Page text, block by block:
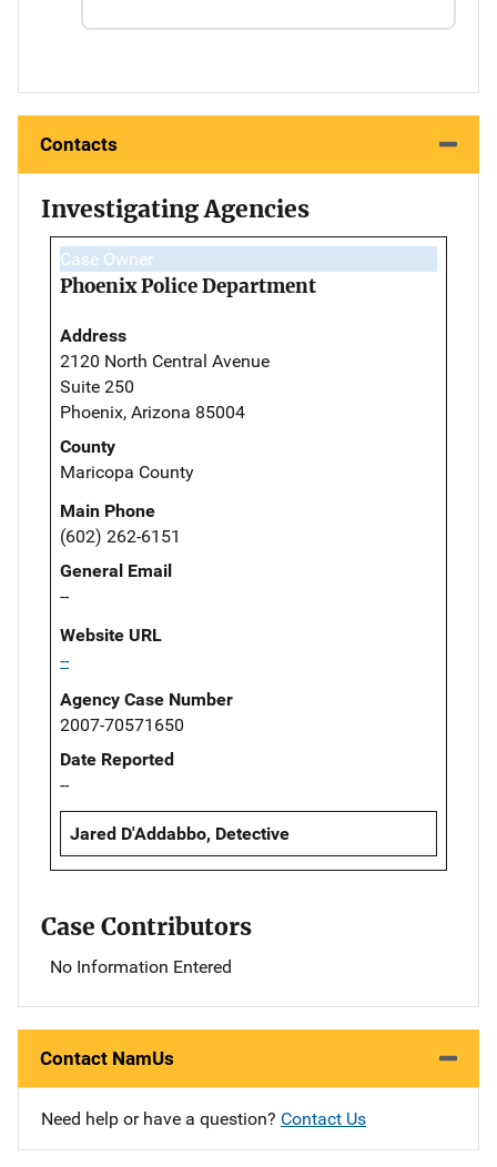
Contacts
Investigating Agencies
Case Owner
Phoenix Police Department
Address
2120 North Central Avenue
Suite 250
Phoenix, Arizona 85004
County
Maricopa County
Main Phone
(602) 262-6151
General Email
--
Website URL
--
Agency Case Number
2007-70571650
Date Reported
--
Jared D'Addabbo, Detective
Case Contributors
No Information Entered
Contact NamUs
Need help or have a question? Contact Us